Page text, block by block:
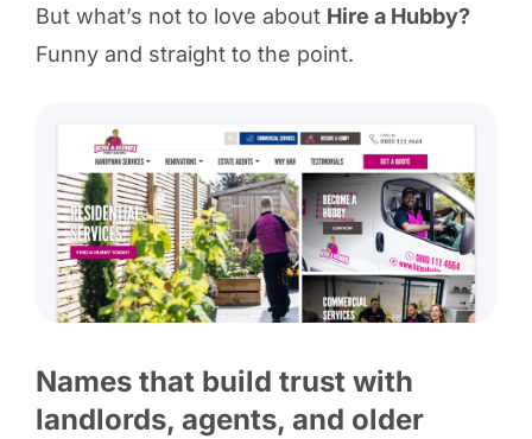
But what’s not to love about Hire a Hubby?
Funny and straight to the point.
Names that build trust with
landlords, agents, and older